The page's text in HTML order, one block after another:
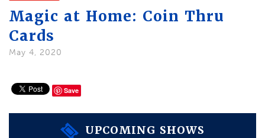
Magic at Home: Coin Thru
Cards
May 4, 2020
Save
UPCOMING SHOWS
FAQ
VIDEOS